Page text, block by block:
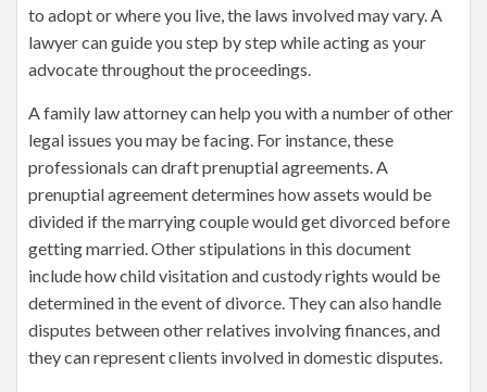
to adopt or where you live, the laws involved may vary. A
lawyer can guide you step by step while acting as your
advocate throughout the proceedings.
A family law attorney can help you with a number of other
legal issues you may be facing. For instance, these
professionals can draft prenuptial agreements. A
prenuptial agreement determines how assets would be
divided if the marrying couple would get divorced before
getting married. Other stipulations in this document
include how child visitation and custody rights would be
determined in the event of divorce. They can also handle
disputes between other relatives involving finances, and
they can represent clients involved in domestic disputes.